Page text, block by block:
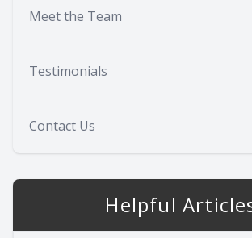
Meet the Team
Testimonials
Contact Us
Helpful